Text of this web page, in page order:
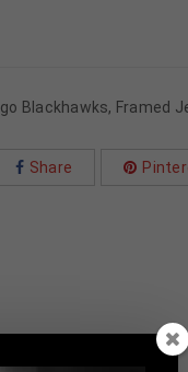
Blackhawks, Framed
Share